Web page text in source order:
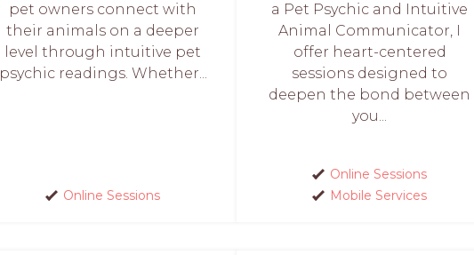
pet owners connect with
their animals on a deeper
level through intuitive pet
psychic readings. Whether...
Online Sessions
a Pet Psychic and Intuitive
Animal Communicator, I
offer heart-centered
sessions designed to
deepen the bond between
you...
Online Sessions
Mobile Services